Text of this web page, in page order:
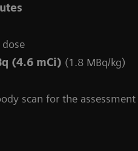
(4.6 mCi) (1.8 MBq/kg)
scan for the